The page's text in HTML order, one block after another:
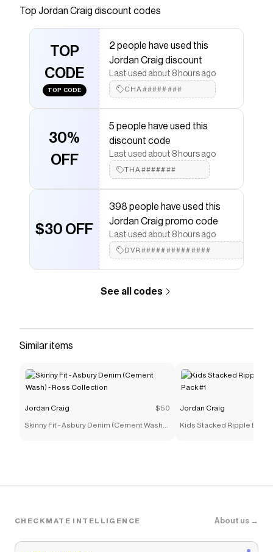
Checkmate is a savings app with over one million users
The Checkmate extension automatically applies
Jordan Craig
discount codes, Jordan Craigcoupons
and more to give you discounts on products like
Uptown Zip Up Hoodie.
Top Jordan Craig discount codes
TOP
CODE
TOP CODE
2 people have used this
Jordan Craig discount
Last used about 8 hours ago
CHA########
30%
OFF
5 people have used this
discount code
Last used about 8 hours ago
THA#######
$30 OFF
398 people have used this
Jordan Craig promo code
Last used about 8 hours ago
DVR##############
See all codes
Similar items
Jordan Craig $50
Skinny Fit - Asbury Denim (Cement Wash) -
Jordan Craig
Kids Stacked Ripple Effect
CHECKMATE INTELLIGENCE About us →